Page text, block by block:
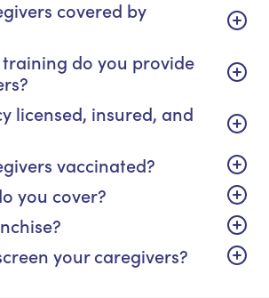
covered by
do you provide
licensed, insured, and
vaccinated?
you cover?
your caregivers?